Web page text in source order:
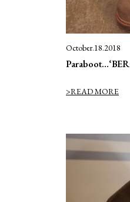
October.18.2018
>READ MORE